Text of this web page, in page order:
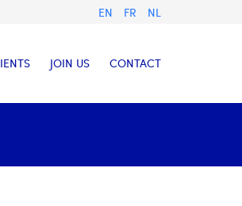
EN FR NL
JOIN US CONTACT